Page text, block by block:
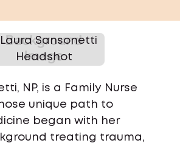
NP, is a Family Nurse
unique path to
began with her
treating trauma,